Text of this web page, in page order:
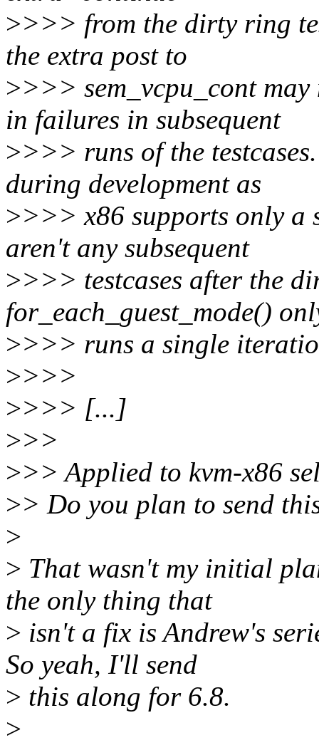
>>>> from the dirty ring
the extra post to
>>>> sem_vcpu_cont
in failures in subsequent
>>>> runs of the
during development as
>>>> x86 supports only a
aren't any subsequent
>>>> testcases after the
for_each_guest_mode()
>>>> runs a single
>>>>
>>>> [...]
>>>
>>> Applied to kvm-x86
>> Do you plan to send
>
> That wasn't my initial
the only thing that
> isn't a fix is Andrew's
So yeah, I'll send
> this along for 6.8.
>